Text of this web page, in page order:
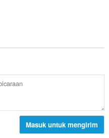
Masuk untuk mengirim